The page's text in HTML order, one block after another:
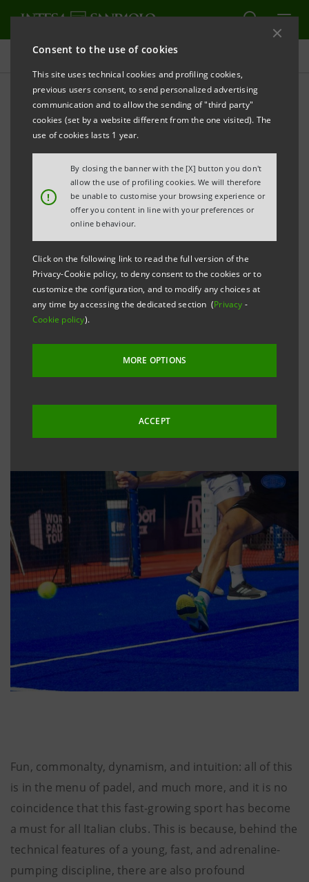
Consent to the use of cookies
This site uses technical cookies and profiling cookies,
previous users consent, to send personalized advertising
communication and to allow the sending of "third party"
cookies (set by a website different from the one visited). The
use of cookies lasts 1 year.
!
By closing the banner with the [X] button you don't
allow the use of profiling cookies. We will therefore
be unable to customise your browsing experience or
offer you content in line with your preferences or
online behaviour.
Click on the following link to read the full version of the
Privacy-Cookie policy, to deny consent to the cookies or to
customize the configuration, and to modify any choices at
any time by accessing the dedicated section (Privacy -
Cookie policy).
MORE OPTIONS
ACCEPT
Projects
SPORT
Cagliari stage for the 2021
World Padel Tour
Fun, commonalty, dynamism, and intuition: all of this
is in the menu of padel, and much more, and it is no
coincidence that this fast-growing sport has become
a must for all Italian clubs. This is because, behind the
technical features of a young, fast, and adrenaline-
pumping discipline, there are also profound